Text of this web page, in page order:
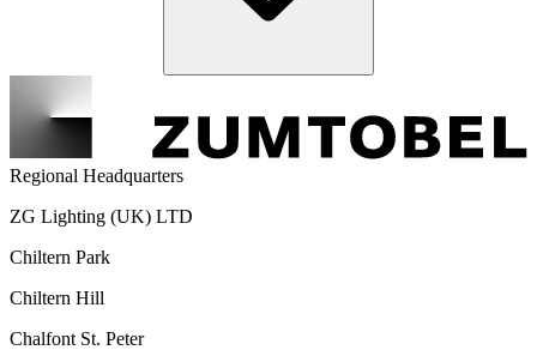
Regional Headquarters
ZG Lighting (UK) LTD
Chiltern Park
Chiltern Hill
Chalfont St. Peter